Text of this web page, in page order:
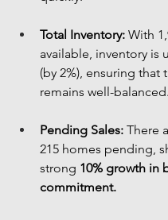
Total Inventory: With
available, inventory is
(by 2%), ensuring that
remains well-balanced.
Pending Sales: There
215 homes pending,
strong 10% growth in
commitment.